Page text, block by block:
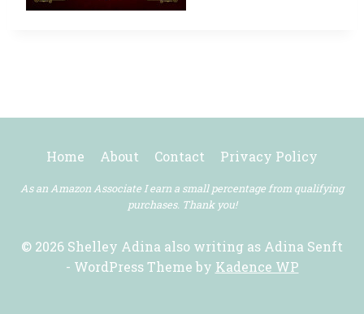
Home About Contact Privacy Policy
As an Amazon Associate I earn a small percentage from qualifying
purchases. Thank you!
© 2026 Shelley Adina also writing as Adina Senft
- WordPress Theme by Kadence WP